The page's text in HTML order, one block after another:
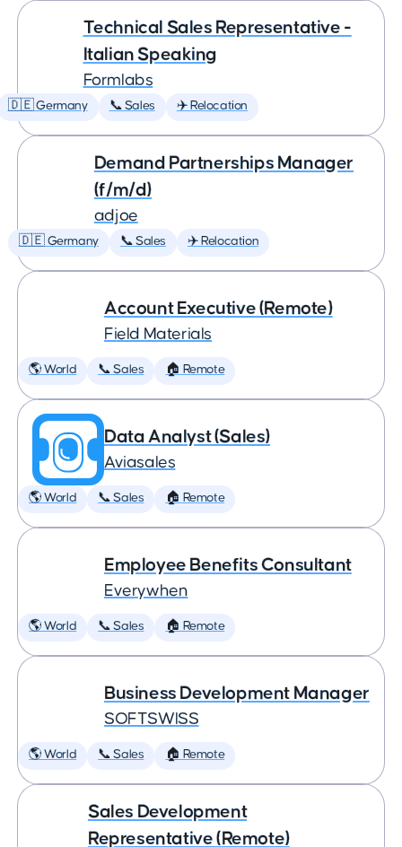
Technical Sales Representative -
Italian Speaking
Formlabs
🇩🇪 Germany 📞 Sales ✈️ Relocation
Demand Partnerships Manager
(f/m/d)
adjoe
🇩🇪 Germany 📞 Sales ✈️ Relocation
Account Executive (Remote)
Field Materials
🌎 World 📞 Sales 🏠 Remote
Data Analyst (Sales)
Aviasales
🌎 World 📞 Sales 🏠 Remote
Employee Benefits Consultant
Everywhen
🌎 World 📞 Sales 🏠 Remote
Business Development Manager
SOFTSWISS
🌎 World 📞 Sales 🏠 Remote
Sales Development
Representative (Remote)